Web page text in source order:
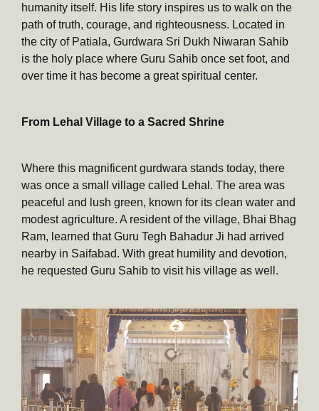
humanity itself. His life story inspires us to walk on the
path of truth, courage, and righteousness. Located in
the city of Patiala, Gurdwara Sri Dukh Niwaran Sahib
is the holy place where Guru Sahib once set foot, and
over time it has become a great spiritual center.
From Lehal Village to a Sacred Shrine
Where this magnificent gurdwara stands today, there
was once a small village called Lehal. The area was
peaceful and lush green, known for its clean water and
modest agriculture. A resident of the village, Bhai Bhag
Ram, learned that Guru Tegh Bahadur Ji had arrived
nearby in Saifabad. With great humility and devotion,
he requested Guru Sahib to visit his village as well.